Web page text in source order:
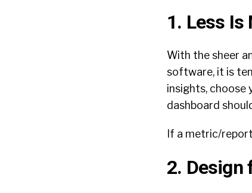
1. Less Is
With the sheer
software, it is
insights, choose
dashboard
If a metric/report
2. Design